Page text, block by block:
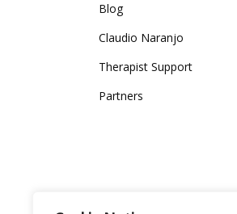
Blog
Claudio Naranjo
Therapist Support
Partners